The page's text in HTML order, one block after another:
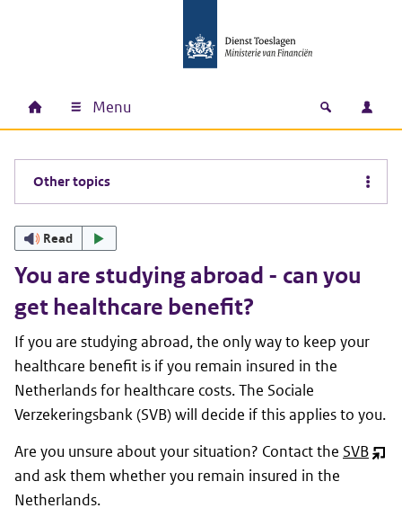
Main navigation
Home Menu Open Log
Other topics
Read
You are studying abroad - can you
get healthcare benefit?
If you are studying abroad, the only way to keep your
healthcare benefit is if you remain insured in the
Netherlands for healthcare costs. The Sociale
Verzekeringsbank (SVB) will decide if this applies to you.
Are you unsure about your situation? Contact the SVB
and ask them whether you remain insured in the
Netherlands.